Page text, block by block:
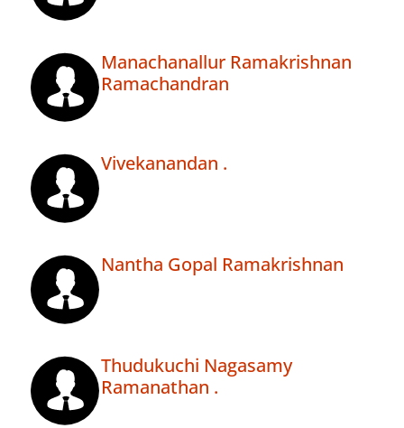
Manachanallur Ramakrishnan
Ramachandran
Vivekanandan .
Nantha Gopal Ramakrishnan
Thudukuchi Nagasamy
Ramanathan .